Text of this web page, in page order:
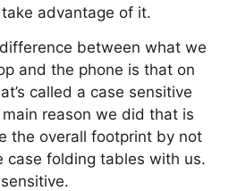
advantage of it.
between what we
and the phone is that on
called a case sensitive
reason we did that is
the overall footprint by not
case folding tables with us.